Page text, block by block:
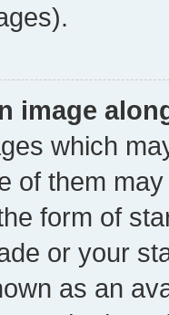
image
which
of them
form of
or your
as an